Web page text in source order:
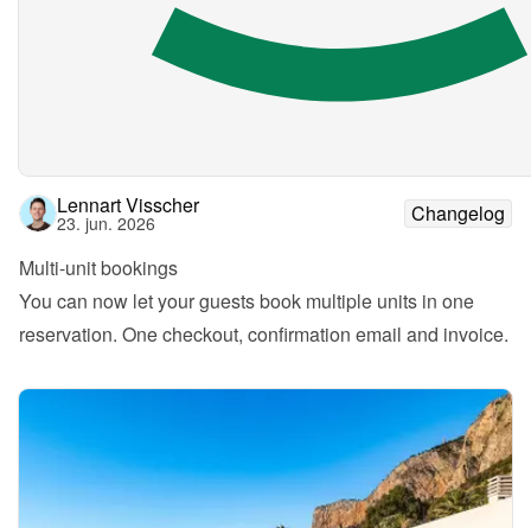
Lennart Visscher
23. jun. 2026
Changelog
Multi-unit bookings
You can now let your guests book multiple units in one
reservation. One checkout, confirmation email and invoice.